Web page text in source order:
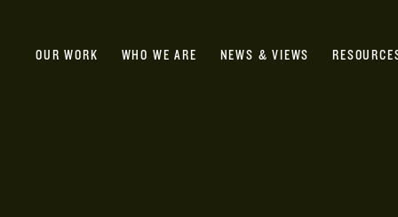
OUR WORK WHO WE ARE NEWS & VIEWS